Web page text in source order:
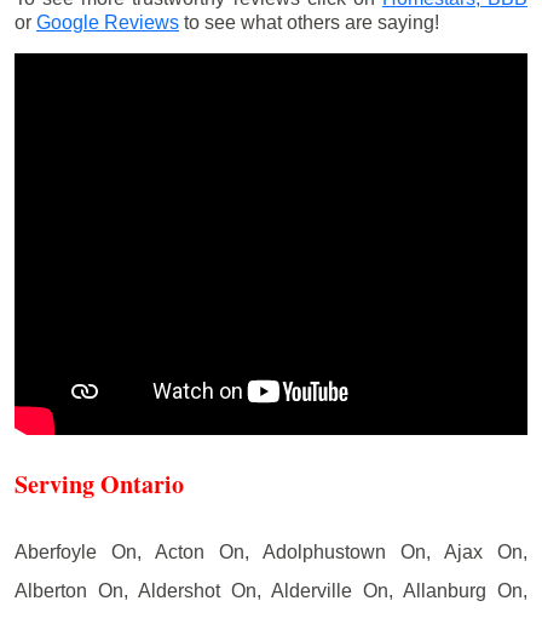
or Google Reviews to see what others are saying!
Serving Ontario
Aberfoyle On, Acton On, Adolphustown On, Ajax On,
Alberton On, Aldershot On, Alderville On, Allanburg On,